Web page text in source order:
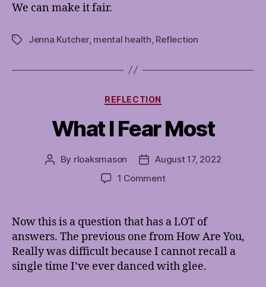
We can make it fair.
TagsJenna Kutcher, mental health Reflection
Categories
REFLECTION
What I Fear Most
Post
By rloaksmason
PostAugust 17, 2022
1 Commenton
Fear
Most
Now this is a question that has a LOT of
answers. The previous one from How Are You,
Really was difficult because I cannot recall a
single time I’ve ever danced with glee.